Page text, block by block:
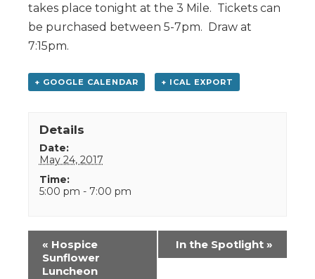
takes place tonight at the 3 Mile. Tickets can
be purchased between 5-7pm. Draw at
7:15pm.
+ GOOGLE CALENDAR + ICAL EXPORT
Details
Date:
May 24, 2017
Time:
5:00 pm - 7:00 pm
Event
Navigation
« Hospice
Sunflower
Luncheon
In the Spotlight »